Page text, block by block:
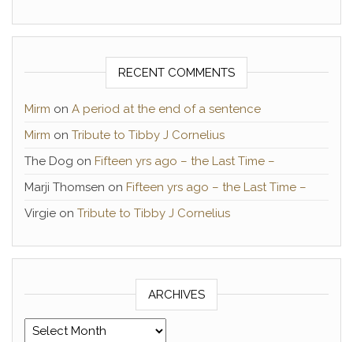
RECENT COMMENTS
Mirm on A period at the end of a sentence
Mirm on Tribute to Tibby J Cornelius
The Dog on Fifteen yrs ago – the Last Time –
Marji Thomsen on Fifteen yrs ago – the Last Time –
Virgie on Tribute to Tibby J Cornelius
ARCHIVES
Archives